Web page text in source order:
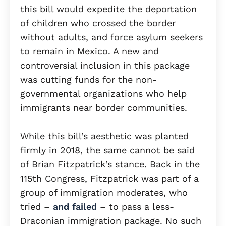
this bill would expedite the deportation
of children who crossed the border
without adults, and force asylum seekers
to remain in Mexico. A new and
controversial inclusion in this package
was cutting funds for the non-
governmental organizations who help
immigrants near border communities.
While this bill’s aesthetic was planted
firmly in 2018, the same cannot be said
of Brian Fitzpatrick’s stance. Back in the
115th Congress, Fitzpatrick was part of a
group of immigration moderates, who
tried – and failed – to pass a less-
Draconian immigration package. No such